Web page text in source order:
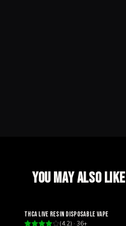
You may also like
THCA Live Resin Disposable Vape
(4.2) · 36+